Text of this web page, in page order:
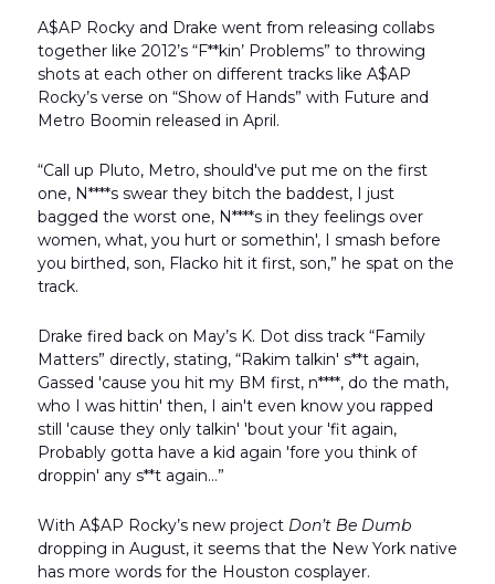
A$AP Rocky and Drake went from releasing collabs
together like 2012’s “F**kin’ Problems” to throwing
shots at each other on different tracks like A$AP
Rocky’s verse on “Show of Hands” with Future and
Metro Boomin released in April.
“Call up Pluto, Metro, should've put me on the first
one, N****s swear they bitch the baddest, I just
bagged the worst one, N****s in they feelings over
women, what, you hurt or somethin', I smash before
you birthed, son, Flacko hit it first, son,” he spat on the
track.
Drake fired back on May’s K. Dot diss track “Family
Matters” directly, stating, “Rakim talkin' s**t again,
Gassed 'cause you hit my BM first, n****, do the math,
who I was hittin' then, I ain't even know you rapped
still 'cause they only talkin' 'bout your 'fit again,
Probably gotta have a kid again 'fore you think of
droppin' any s**t again…”
With A$AP Rocky’s new project Don’t Be Dumb
dropping in August, it seems that the New York native
has more words for the Houston cosplayer.